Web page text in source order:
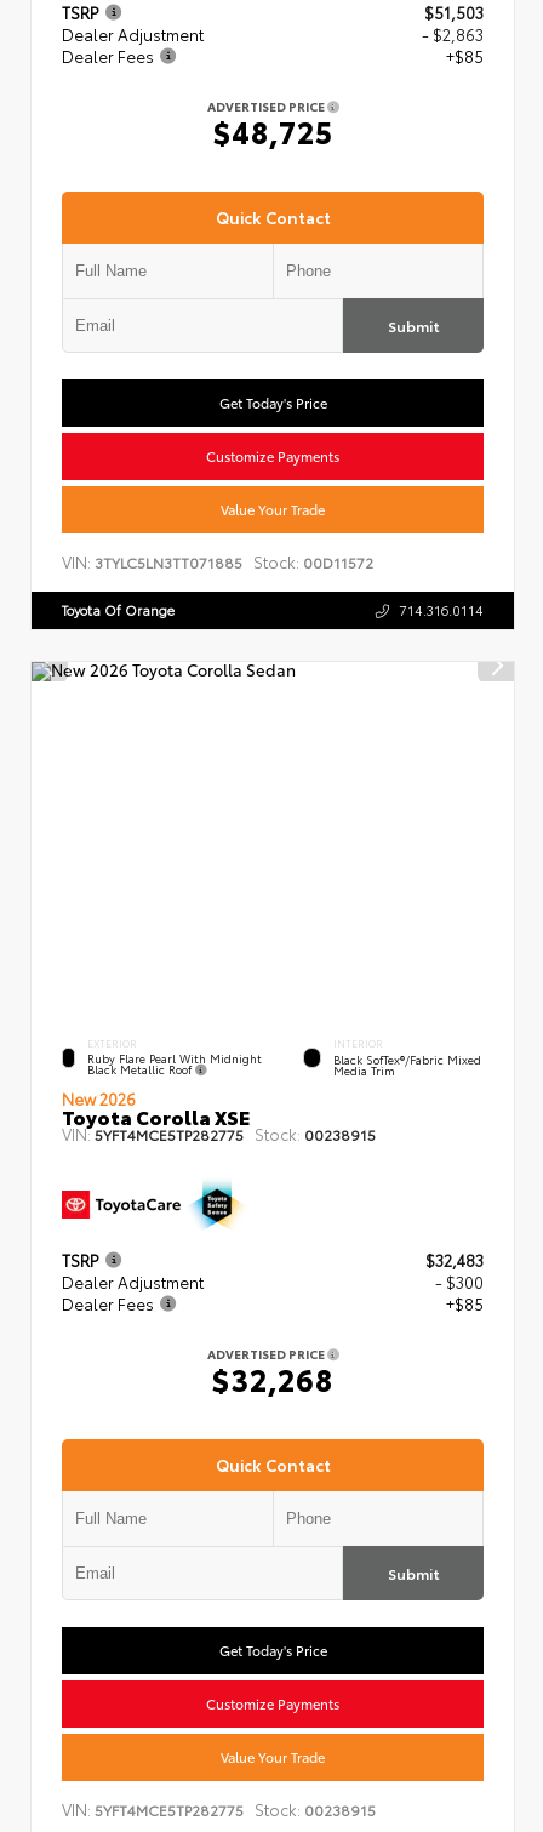
TSRP
$51,503
Dealer Adjustment
- $2,863
Dealer Fees
+$85
ADVERTISED PRICE
$48,725
Quick Contact
Submit
Get Today's Price
Customize Payments
Value Your Trade
VIN: 3TYLC5LN3TT071885 Stock: 00D11572
Toyota Of Orange 714.316.0114
EXTERIOR
Ruby Flare Pearl With Midnight
Black Metallic Roof
INTERIOR
Black SofTex®/fabric Mixed
Media Trim
New 2026
Toyota Corolla XSE
VIN:5YFT4MCE5TP282775 Stock: 00238915
TSRP
$32,483
Dealer Adjustment
- $300
Dealer Fees
+$85
ADVERTISED PRICE
$32,268
Quick Contact
Submit
Get Today's Price
Customize Payments
Value Your Trade
VIN: 5YFT4MCE5TP282775 Stock: 00238915